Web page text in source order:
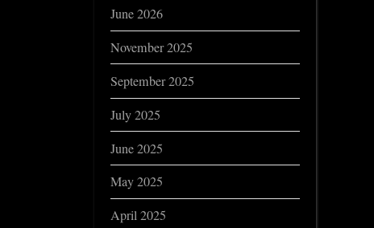
June 2026
November 2025
September 2025
July 2025
June 2025
May 2025
April 2025